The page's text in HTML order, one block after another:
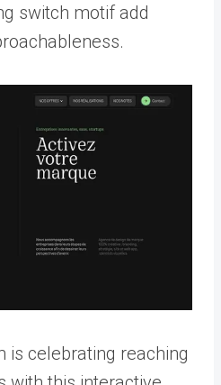
switch motif add
is celebrating reaching